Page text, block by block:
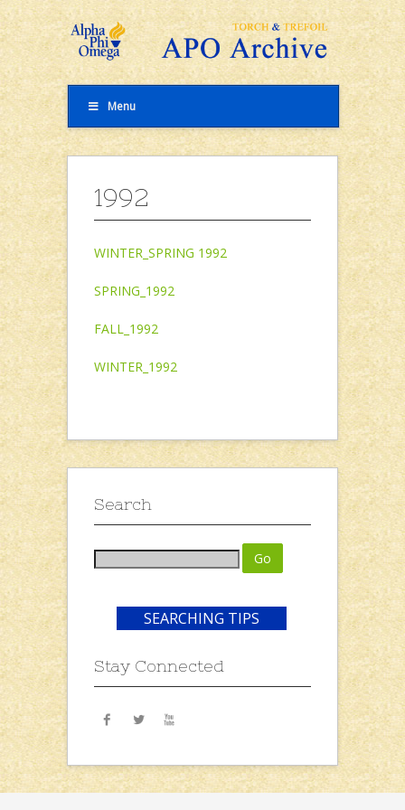
Menu
1992
WINTER_SPRING 1992
SPRING_1992
FALL_1992
WINTER_1992
Search
SEARCHING TIPS
Stay Connected